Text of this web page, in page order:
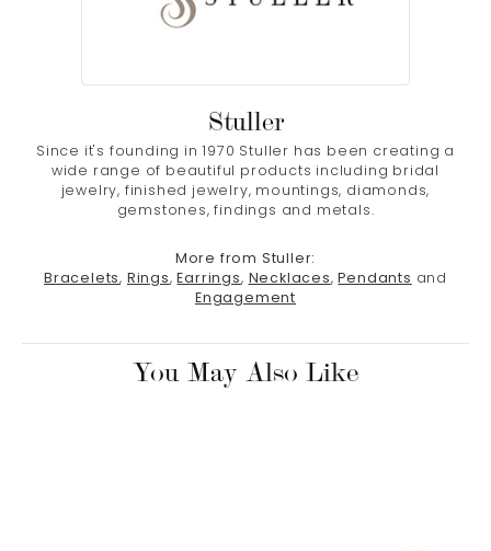
Stuller
Since it's founding in 1970 Stuller has been creating a
wide range of beautiful products including bridal
jewelry, finished jewelry, mountings, diamonds,
gemstones, findings and metals.
More from Stuller:
Bracelets, Rings, Earrings, Necklaces, Pendants and
Engagement
You May Also Like